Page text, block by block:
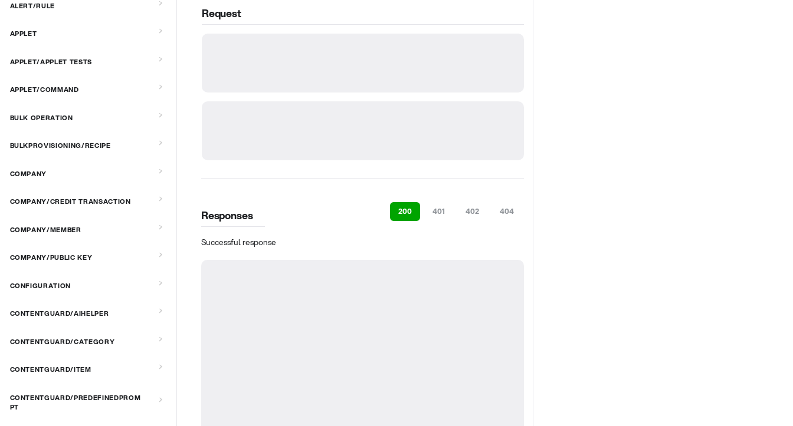
ALERT/RULE
APPLET
APPLET/APPLET TESTS
APPLET/COMMAND
BULK OPERATION
BULKPROVISIONING/RECIPE
COMPANY
COMPANY/CREDIT TRANSACTION
COMPANY/MEMBER
COMPANY/PUBLIC KEY
CONFIGURATION
CONTENTGUARD/AIHELPER
CONTENTGUARD/CATEGORY
CONTENTGUARD/ITEM
CONTENTGUARD/PREDEFINEDPROM
PT
Request
Responses 200 401 402 404
Successful response